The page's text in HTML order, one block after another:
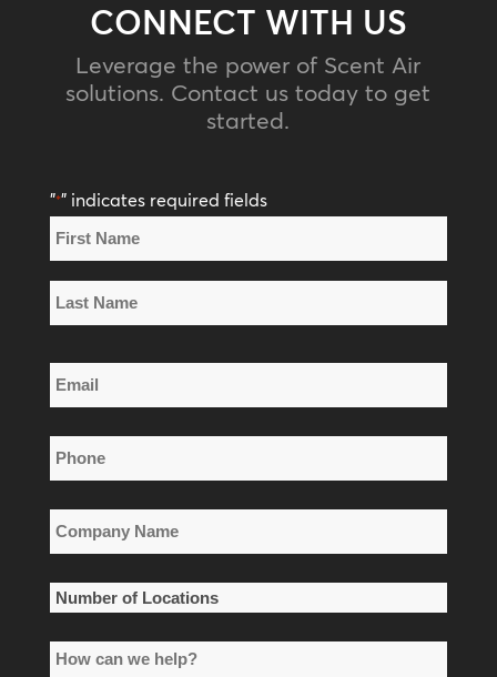
CONNECT WITH US
Leverage the power of Scent Air
solutions. Contact us today to get
started.
"*" indicates required fields
Name
*
Name
Name
Email
*
Phone
*
Company
Name
*
Number
Locations
How